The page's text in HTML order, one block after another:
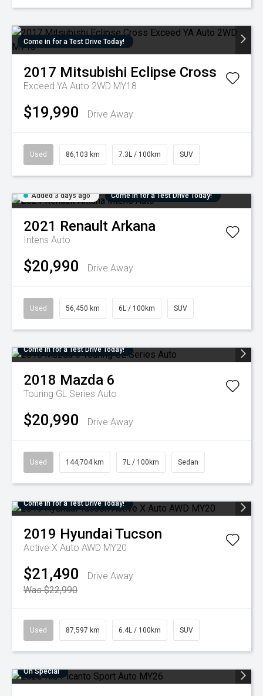
Come in for a Test Drive Today!
2017 Mitsubishi Eclipse Cross
Exceed YA Auto 2WD MY18
$19,990 Drive Away
Used 86,103 km 7.3L / 100km SUV
Added 3 days ago Come in for a Test Drive Today!
2021 Renault Arkana
Intens Auto
$20,990 Drive Away
Used 56,450 km 6L / 100km SUV
Come in for a Test Drive Today!
2018 Mazda 6
Touring GL Series Auto
$20,990 Drive Away
Used 144,704 km 7L / 100km Sedan
Come in for a Test Drive Today!
2019 Hyundai Tucson
Active X Auto AWD MY20
$21,490
Drive Away
Was $22,990
Used 87,597 km 6.4L / 100km SUV
On Special